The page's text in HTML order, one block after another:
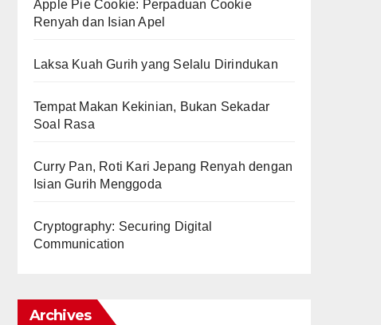
Apple Pie Cookie: Perpaduan Cookie
Renyah dan Isian Apel
Laksa Kuah Gurih yang Selalu Dirindukan
Tempat Makan Kekinian, Bukan Sekadar
Soal Rasa
Curry Pan, Roti Kari Jepang Renyah dengan
Isian Gurih Menggoda
Cryptography: Securing Digital
Communication
Archives